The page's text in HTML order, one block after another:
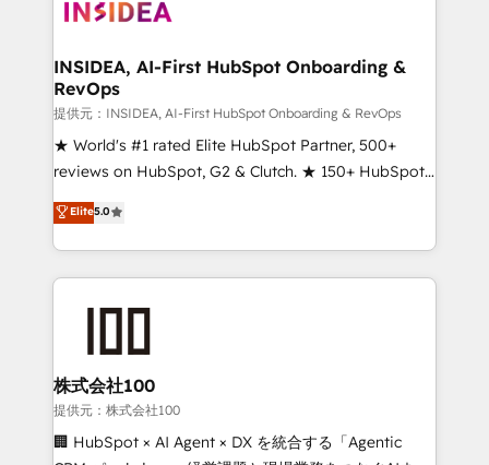
INSIDEA, AI-First HubSpot Onboarding &
RevOps
提供元：INSIDEA, AI-First HubSpot Onboarding & RevOps
★ World's #1 rated Elite HubSpot Partner, 500+
reviews on HubSpot, G2 & Clutch. ★ 150+ HubSpot
Certified Experts & Trainers across the team ★
1,500+ implementations across five continents ★ AI-
First, RevOps-led, Onboarding obsessed ★
Company of the Year 2024/25 INSIDEA helps
and build AI-powered workflows that drive adoption
from week one, in your time zone. What we do ➤
Onboarding: Live in weeks, with workflows built
around your business, not a template. ➤ Migration:
Move from any legacy CRM. Zero downtime, full data
Elite5.0
株式会社100
提供元：株式会社100
🏢 HubSpot × AI Agent × DX を統合する「Agentic